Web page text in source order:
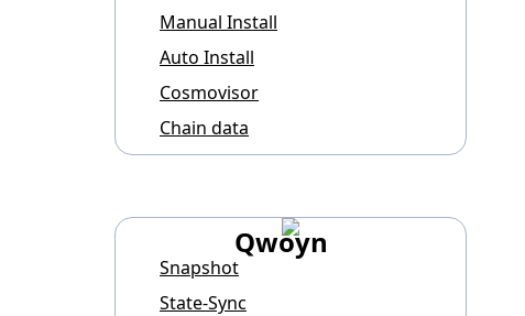
Manual Install
Auto Install
Cosmovisor
Chain data
Qwoyn
Snapshot
State-Sync